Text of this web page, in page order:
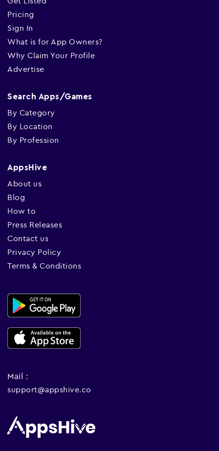
Pricing
Sign In
What is for App Owners?
Why Claim Your Profile
Advertise
Search Apps/Games
By Category
By Location
By Profession
AppsHive
About us
Blog
How to
Press Releases
Contact us
Privacy Policy
Terms & Conditions
Mail :
support@appshive.co